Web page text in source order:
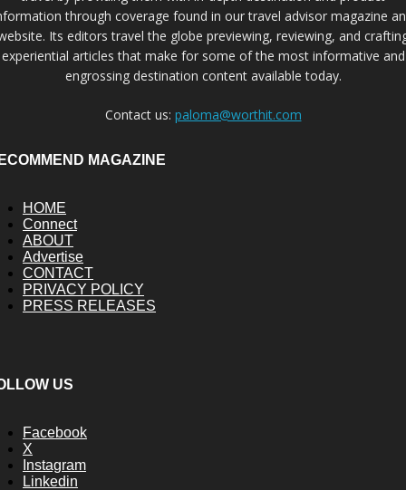
through coverage found in our travel advisor magazine
Its editors travel the globe previewing, reviewing, and
experiential articles that make for some of the most informative and
engrossing destination content available today.
Contact us: paloma@worthit.com
MAGAZINE
HOME
Connect
ABOUT
Advertise
CONTACT
PRIVACY POLICY
PRESS RELEASES
US
Facebook
X
Instagram
Linkedin